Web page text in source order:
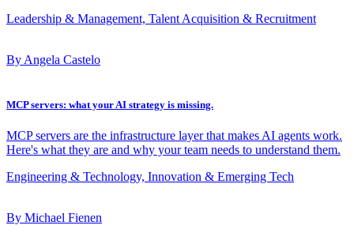
Leadership & Management, Talent Acquisition & Recruitment
By Angela Castelo
MCP servers: what your AI strategy is missing.
MCP servers are the infrastructure layer that makes AI agents work.
Here's what they are and why your team needs to understand them.
Engineering & Technology, Innovation & Emerging Tech
By Michael Fienen